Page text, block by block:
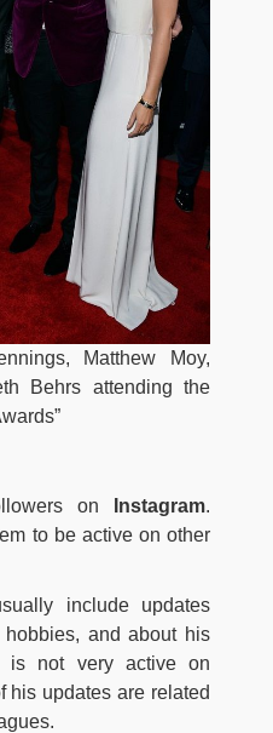
Matthew Moy,
Behrs attending the
on Instagram.
to be active on other
include updates
and about his
is not very active on
his updates are related